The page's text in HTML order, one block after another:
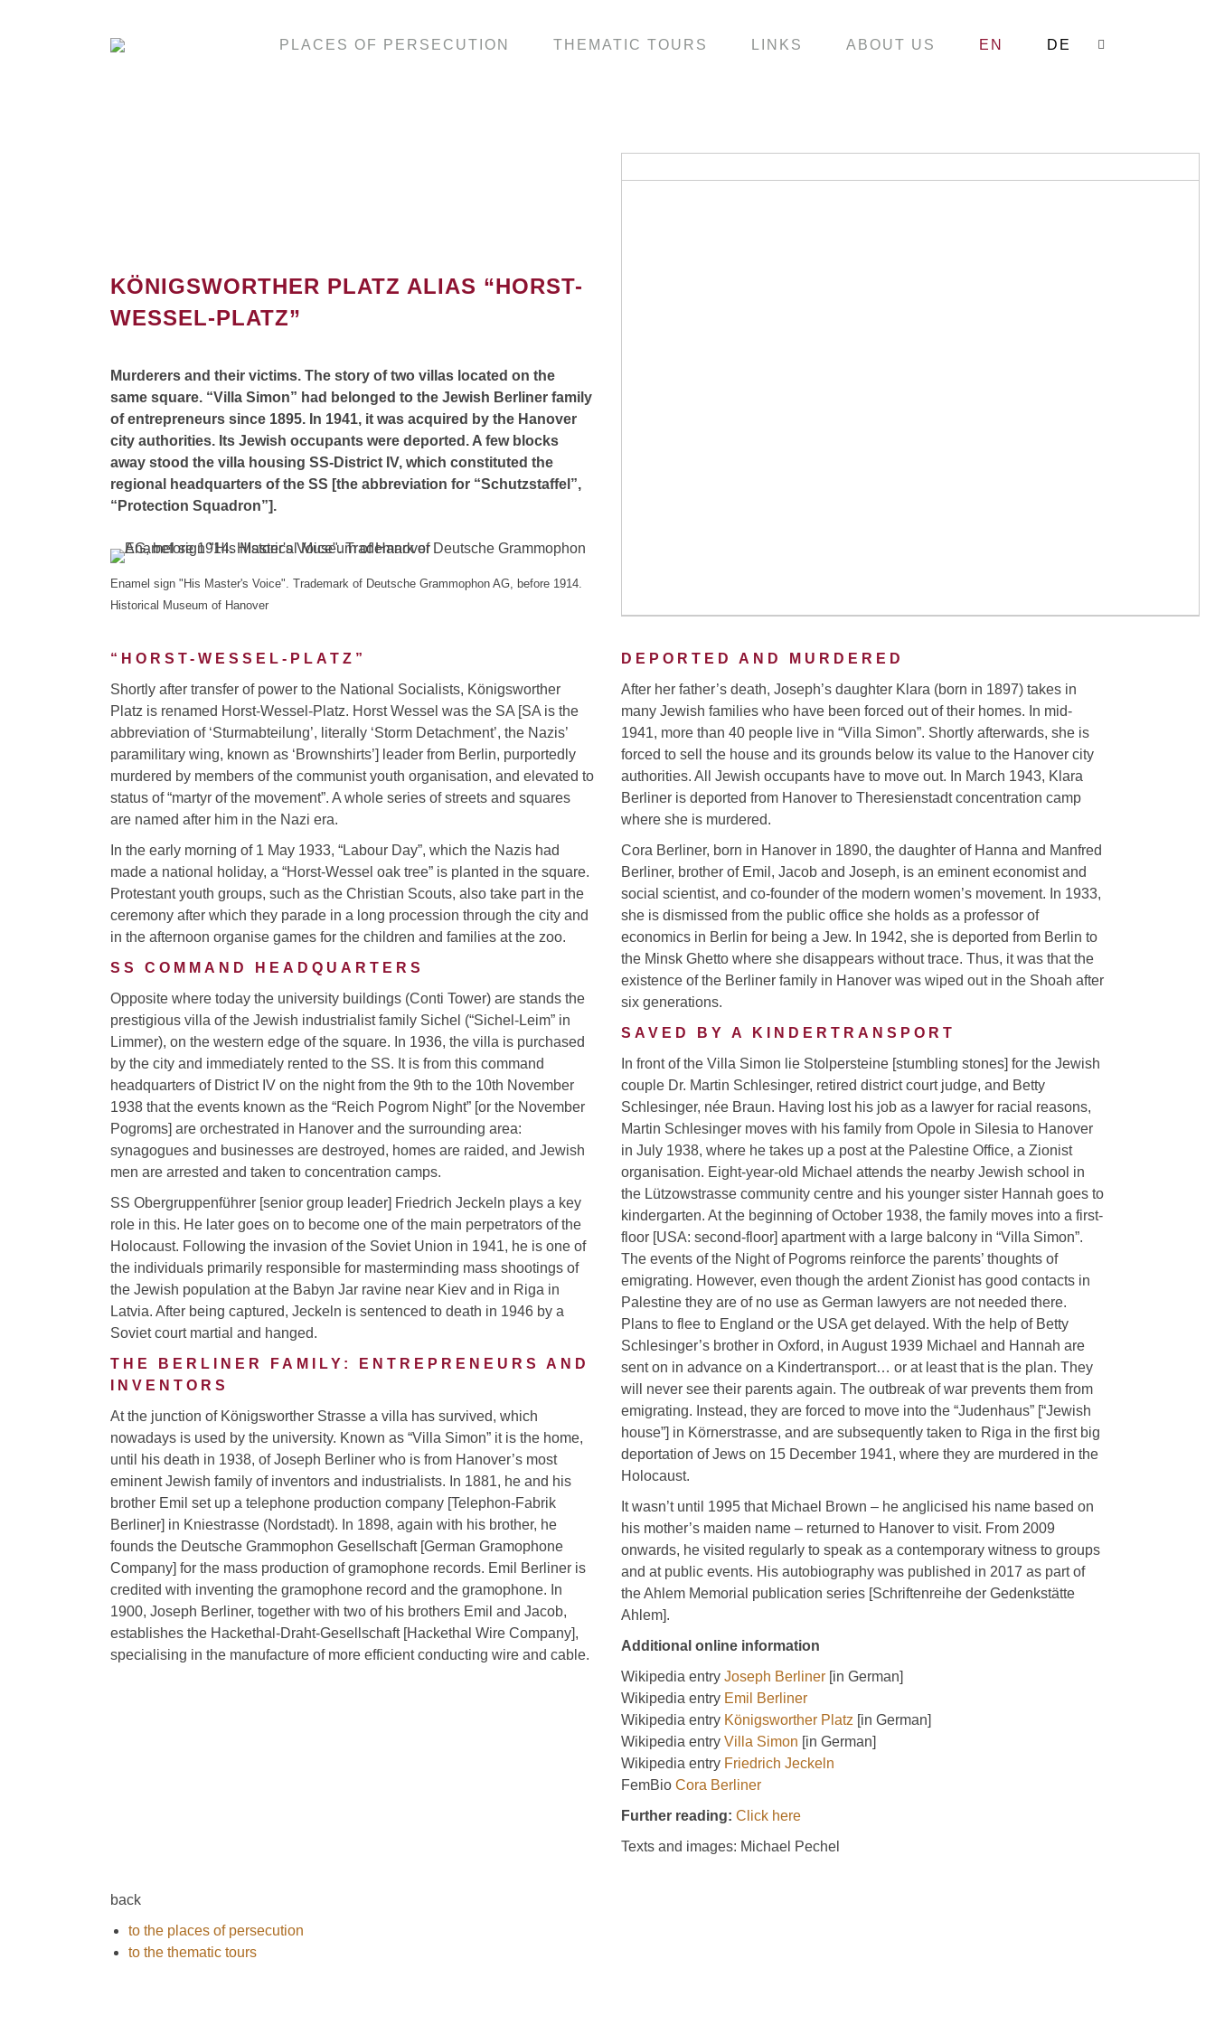
PLACES OF PERSECUTION THEMATIC TOURS LINKS ABOUT US EN DE Search:
KÖNIGSWORTHER PLATZ ALIAS “HORST-
WESSEL-PLATZ”
Murderers and their victims. The story of two villas located on the
same square. “Villa Simon” had belonged to the Jewish Berliner family
of entrepreneurs since 1895. In 1941, it was acquired by the Hanover
city authorities. Its Jewish occupants were deported. A few blocks
away stood the villa housing SS-District IV, which constituted the
regional headquarters of the SS [the abbreviation for “Schutzstaffel”,
“Protection Squadron”].
Enamel sign "His Master's Voice". Trademark of Deutsche Grammophon AG, before 1914.
Historical Museum of Hanover
“HORST-WESSEL-PLATZ”
Shortly after transfer of power to the National Socialists, Königsworther
Platz is renamed Horst-Wessel-Platz. Horst Wessel was the SA [SA is the
abbreviation of ‘Sturmabteilung’, literally ‘Storm Detachment’, the Nazis’
paramilitary wing, known as ‘Brownshirts’] leader from Berlin, purportedly
murdered by members of the communist youth organisation, and elevated to
status of “martyr of the movement”. A whole series of streets and squares
are named after him in the Nazi era.
In the early morning of 1 May 1933, “Labour Day”, which the Nazis had
made a national holiday, a “Horst-Wessel oak tree” is planted in the square.
Protestant youth groups, such as the Christian Scouts, also take part in the
ceremony after which they parade in a long procession through the city and
in the afternoon organise games for the children and families at the zoo.
SS COMMAND HEADQUARTERS
Opposite where today the university buildings (Conti Tower) are stands the
prestigious villa of the Jewish industrialist family Sichel (“Sichel-Leim” in
Limmer), on the western edge of the square. In 1936, the villa is purchased
by the city and immediately rented to the SS. It is from this command
headquarters of District IV on the night from the 9th to the 10th November
1938 that the events known as the “Reich Pogrom Night” [or the November
Pogroms] are orchestrated in Hanover and the surrounding area:
synagogues and businesses are destroyed, homes are raided, and Jewish
men are arrested and taken to concentration camps.
SS Obergruppenführer [senior group leader] Friedrich Jeckeln plays a key
role in this. He later goes on to become one of the main perpetrators of the
Holocaust. Following the invasion of the Soviet Union in 1941, he is one of
the individuals primarily responsible for masterminding mass shootings of
the Jewish population at the Babyn Jar ravine near Kiev and in Riga in
Latvia. After being captured, Jeckeln is sentenced to death in 1946 by a
Soviet court martial and hanged.
THE BERLINER FAMILY: ENTREPRENEURS AND
INVENTORS
At the junction of Königsworther Strasse a villa has survived, which
nowadays is used by the university. Known as “Villa Simon” it is the home,
until his death in 1938, of Joseph Berliner who is from Hanover’s most
eminent Jewish family of inventors and industrialists. In 1881, he and his
brother Emil set up a telephone production company [Telephon-Fabrik
Berliner] in Kniestrasse (Nordstadt). In 1898, again with his brother, he
founds the Deutsche Grammophon Gesellschaft [German Gramophone
Company] for the mass production of gramophone records. Emil Berliner is
credited with inventing the gramophone record and the gramophone. In
1900, Joseph Berliner, together with two of his brothers Emil and Jacob,
establishes the Hackethal-Draht-Gesellschaft [Hackethal Wire Company],
specialising in the manufacture of more efficient conducting wire and cable.
DEPORTED AND MURDERED
After her father’s death, Joseph’s daughter Klara (born in 1897) takes in
many Jewish families who have been forced out of their homes. In mid-
1941, more than 40 people live in “Villa Simon”. Shortly afterwards, she is
forced to sell the house and its grounds below its value to the Hanover city
authorities. All Jewish occupants have to move out. In March 1943, Klara
Berliner is deported from Hanover to Theresienstadt concentration camp
where she is murdered.
Cora Berliner, born in Hanover in 1890, the daughter of Hanna and Manfred
Berliner, brother of Emil, Jacob and Joseph, is an eminent economist and
social scientist, and co-founder of the modern women’s movement. In 1933,
she is dismissed from the public office she holds as a professor of
economics in Berlin for being a Jew. In 1942, she is deported from Berlin to
the Minsk Ghetto where she disappears without trace. Thus, it was that the
existence of the Berliner family in Hanover was wiped out in the Shoah after
six generations.
SAVED BY A KINDERTRANSPORT
In front of the Villa Simon lie Stolpersteine [stumbling stones] for the Jewish
couple Dr. Martin Schlesinger, retired district court judge, and Betty
Schlesinger, née Braun. Having lost his job as a lawyer for racial reasons,
Martin Schlesinger moves with his family from Opole in Silesia to Hanover
in July 1938, where he takes up a post at the Palestine Office, a Zionist
organisation. Eight-year-old Michael attends the nearby Jewish school in
the Lützowstrasse community centre and his younger sister Hannah goes to
kindergarten. At the beginning of October 1938, the family moves into a first-
floor [USA: second-floor] apartment with a large balcony in “Villa Simon”.
The events of the Night of Pogroms reinforce the parents’ thoughts of
emigrating. However, even though the ardent Zionist has good contacts in
Palestine they are of no use as German lawyers are not needed there.
Plans to flee to England or the USA get delayed. With the help of Betty
Schlesinger’s brother in Oxford, in August 1939 Michael and Hannah are
sent on in advance on a Kindertransport… or at least that is the plan. They
will never see their parents again. The outbreak of war prevents them from
emigrating. Instead, they are forced to move into the “Judenhaus” [“Jewish
house”] in Körnerstrasse, and are subsequently taken to Riga in the first big
deportation of Jews on 15 December 1941, where they are murdered in the
Holocaust.
It wasn’t until 1995 that Michael Brown – he anglicised his name based on
his mother’s maiden name – returned to Hanover to visit. From 2009
onwards, he visited regularly to speak as a contemporary witness to groups
and at public events. His autobiography was published in 2017 as part of
the Ahlem Memorial publication series [Schriftenreihe der Gedenkstätte
Ahlem].
Additional online information
Wikipedia entry Joseph Berliner [in German]
Wikipedia entry Emil Berliner
Wikipedia entry Königsworther Platz [in German]
Wikipedia entry Villa Simon [in German]
Wikipedia entry Friedrich Jeckeln
FemBio Cora Berliner
Further reading: Click here
Texts and images: Michael Pechel
back
to the places of persecution
to the thematic tours